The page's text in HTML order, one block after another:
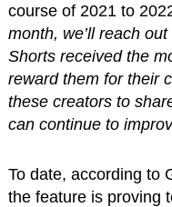
course of 2021 to
month, we’ll reach
Shorts received the
reward them for their
these creators to
can continue to
To date, according to
the feature is proving